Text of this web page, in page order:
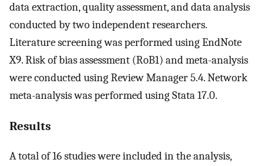
data extraction, quality assessment, and data analysis
conducted by two independent researchers.
Literature screening was performed using EndNote
X9. Risk of bias assessment (RoB1) and meta-analysis
were conducted using Review Manager 5.4. Network
meta-analysis was performed using Stata 17.0.
Results
A total of 16 studies were included in the analysis,